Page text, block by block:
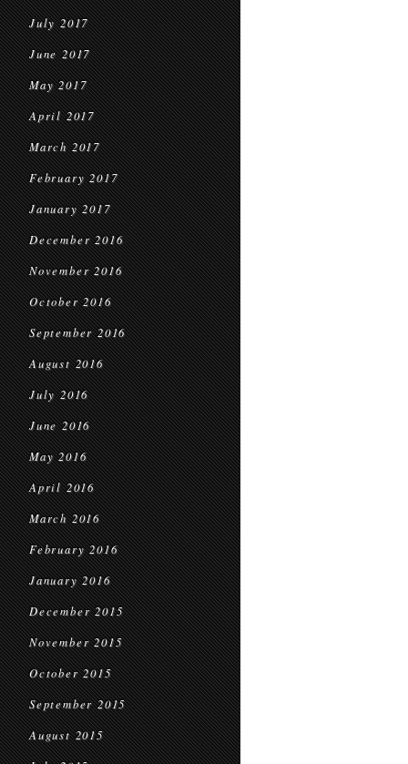
July 2017
June 2017
May 2017
April 2017
March 2017
February 2017
January 2017
December 2016
November 2016
October 2016
September 2016
August 2016
July 2016
June 2016
May 2016
April 2016
March 2016
February 2016
January 2016
December 2015
November 2015
October 2015
September 2015
August 2015